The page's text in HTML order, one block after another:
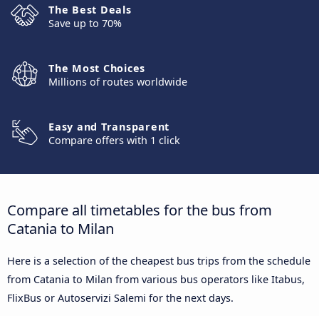
The Best Deals
Save up to 70%
The Most Choices
Millions of routes worldwide
Easy and Transparent
Compare offers with 1 click
Compare all timetables for the bus from
Catania to Milan
Here is a selection of the cheapest bus trips from the schedule
from Catania to Milan from various bus operators like Itabus,
FlixBus or Autoservizi Salemi for the next days.